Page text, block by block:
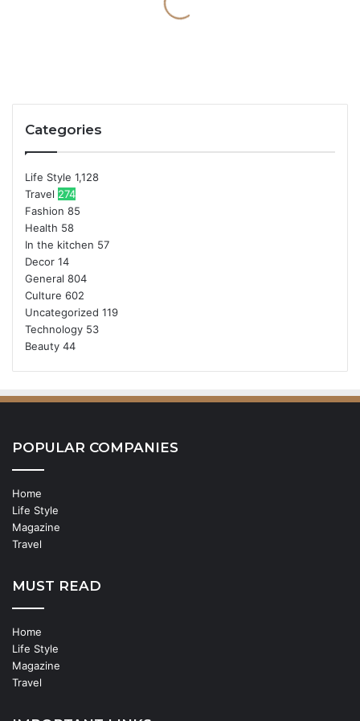
Categories
Life Style 1,128
Travel 274
Fashion 85
Health 58
In the kitchen 57
Decor 14
General 804
Culture 602
Uncategorized 119
Technology 53
Beauty 44
POPULAR COMPANIES
Home
Life Style
Magazine
Travel
MUST READ
Home
Life Style
Magazine
Travel